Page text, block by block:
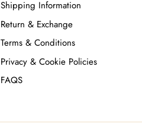
Shipping Information
Return & Exchange
Terms & Conditions
Privacy & Cookie Policies
FAQS